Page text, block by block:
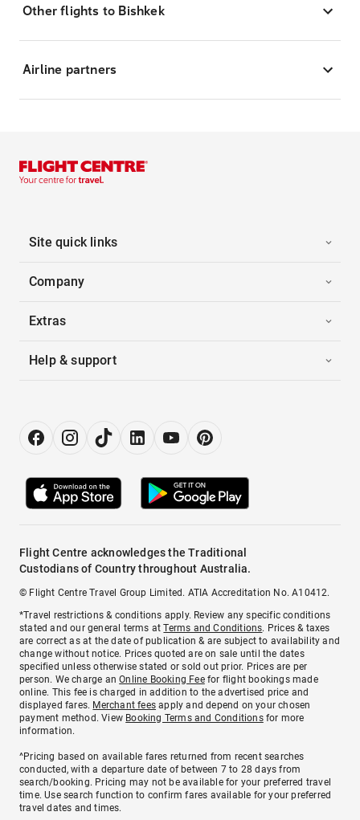
Other flights to Bishkek
Airline partners
Site quick links
Company
Extras
Help & support
Flight Centre acknowledges the Traditional
Custodians of Country throughout Australia.
© Flight Centre Travel Group Limited. ATIA Accreditation No. A10412.
*Travel restrictions & conditions apply. Review any specific conditions
stated and our general terms atTerms and Conditions. Prices & taxes
are correct as at the date of publication & are subject to availability and
change without notice. Prices quoted are on sale until the dates
specified unless otherwise stated or sold out prior. Prices are per
person. We charge anOnline Booking Feefor flight bookings made
online. This fee is charged in addition to the advertised price and
displayed fares. Merchant fees apply and depend on your chosen
payment method. View Booking Terms and Conditionsfor more
information.
^Pricing based on available fares returned from recent searches
conducted, with a departure date of between 7 to 28 days from
search/booking. Pricing may not be available for your preferred travel
time. Use search function to confirm fares available for your preferred
travel dates and times.